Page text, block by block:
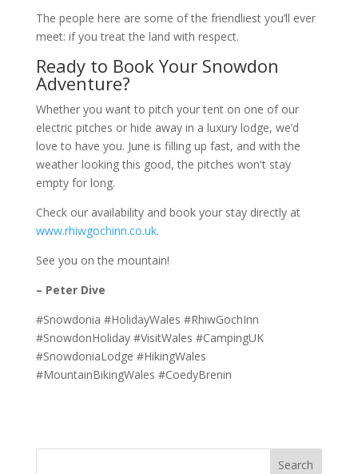
The people here are some of the friendliest you’ll ever
meet: if you treat the land with respect.
Ready to Book Your Snowdon
Adventure?
Whether you want to pitch your tent on one of our
electric pitches or hide away in a luxury lodge, we’d
love to have you. June is filling up fast, and with the
weather looking this good, the pitches won't stay
empty for long.
Check our availability and book your stay directly at
www.rhiwgochinn.co.uk.
See you on the mountain!
– Peter Dive
#Snowdonia #HolidayWales #RhiwGochInn
#SnowdonHoliday #VisitWales #CampingUK
#SnowdoniaLodge #HikingWales
#MountainBikingWales #CoedyBrenin
Search